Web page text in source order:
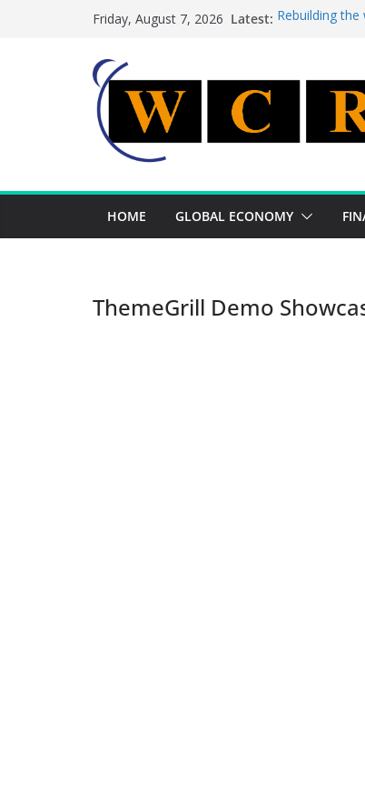
Friday, August 7, 2026 Latest: Rebuilding
Achieving a
HOME GLOBAL ECONOMY
ThemeGrill Demo